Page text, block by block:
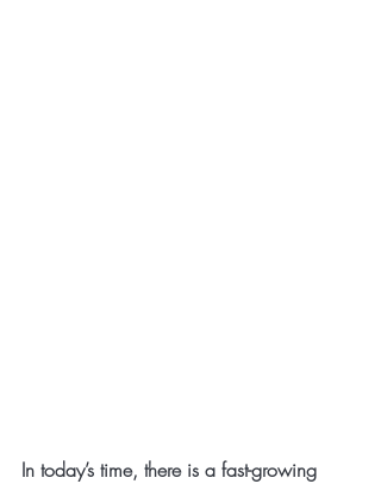
In today’s time, there is a fast-growing